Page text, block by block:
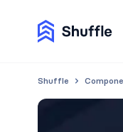
Shuffle